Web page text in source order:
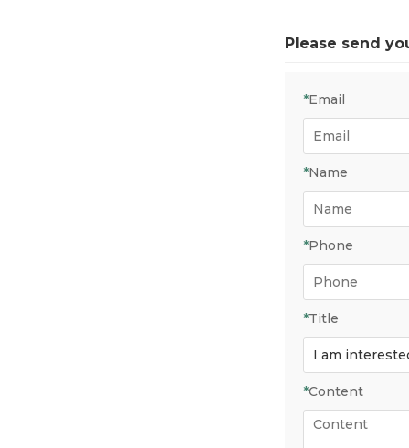
Please send
*Email
*Name
*Phone
*Title
*Content